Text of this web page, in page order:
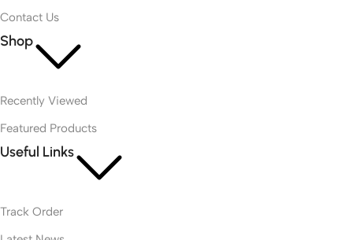
Contact Us
Shop
Recently Viewed
Featured Products
Useful Links
Track Order